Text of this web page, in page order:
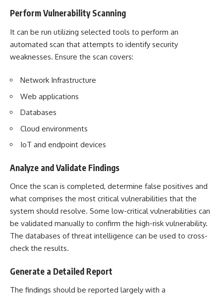
Perform Vulnerability Scanning
It can be run utilizing selected tools to perform an
automated scan that attempts to identify security
weaknesses. Ensure the scan covers:
Network Infrastructure
Web applications
Databases
Cloud environments
IoT and endpoint devices
Analyze and Validate Findings
Once the scan is completed, determine false positives and
what comprises the most critical vulnerabilities that the
system should resolve. Some low-critical vulnerabilities can
be validated manually to confirm the high-risk vulnerability.
The databases of threat intelligence can be used to cross-
check the results.
Generate a Detailed Report
The findings should be reported largely with a